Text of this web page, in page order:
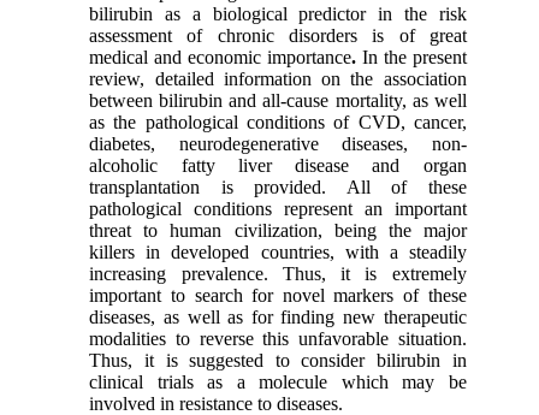
bilirubin as a biological predictor in the risk
assessment of chronic disorders is of great
medical and economic importance. In the present
review, detailed information on the association
between bilirubin and all-cause mortality, as well
as the pathological conditions of CVD, cancer,
diabetes, neurodegenerative diseases, non-
alcoholic fatty liver disease and organ
transplantation is provided. All of these
pathological conditions represent an important
threat to human civilization, being the major
killers in developed countries, with a steadily
increasing prevalence. Thus, it is extremely
important to search for novel markers of these
diseases, as well as for finding new therapeutic
modalities to reverse this unfavorable situation.
Thus, it is suggested to consider bilirubin in
clinical trials as a molecule which may be
involved in resistance to diseases.